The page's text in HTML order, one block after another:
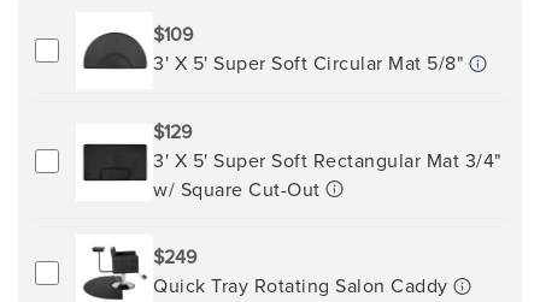
$109
3' X 5' Super Soft Circular Mat 5/8"
$129
3' X 5' Super Soft Rectangular Mat 3/4"
w/ Square Cut-Out
$249
Quick Tray Rotating Salon Caddy